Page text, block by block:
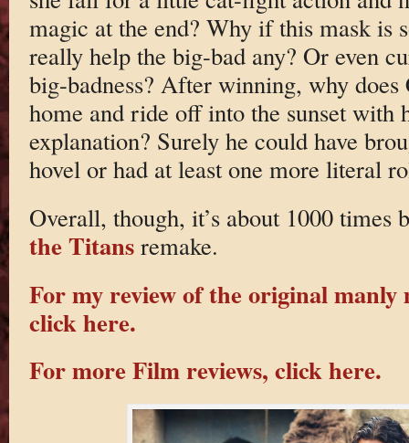
magic at the end? Why if this mask is
really help the big-bad any? Or even
big-badness? After winning, why
home and ride off into the sunset with
explanation? Surely he could have
hovel or had at least one more literal
Overall, though, it’s about 1000 times
the Titansremake.
For my review of the original
click here.
For more Film reviews, click here.